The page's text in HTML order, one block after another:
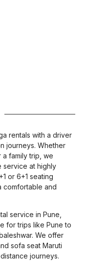
rentals with a driver
journeys. Whether
family trip, we
service at highly
or 6+1 seating
comfortable and
service in Pune,
for trips like Pune to
We offer
sofa seat Maruti
journeys.